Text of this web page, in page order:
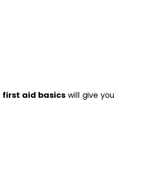
first aid basics will give you